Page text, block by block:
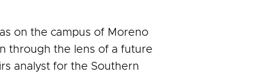
on the campus of Moreno
through the lens of a future
analyst for the Southern